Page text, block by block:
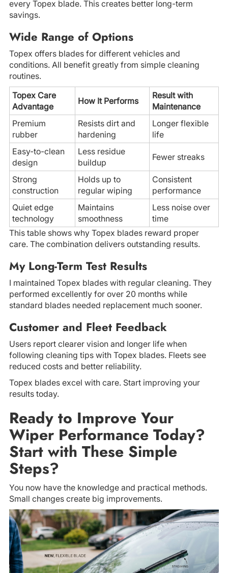
every Topex blade. This creates better long-term
savings.
Wide Range of Options
Topex offers blades for different vehicles and
conditions. All benefit greatly from simple cleaning
routines.
Topex Care
Advantage
How It Performs
Result with
Maintenance
Premium
rubber
Resists dirt and
hardening
Longer flexible
life
Easy-to-clean
design
Less residue
buildup
Fewer streaks
Strong
construction
Holds up to
regular wiping
Consistent
performance
Quiet edge
technology
Maintains
smoothness
Less noise over
time
This table shows why Topex blades reward proper
care. The combination delivers outstanding results.
My Long-Term Test Results
I maintained Topex blades with regular cleaning. They
performed excellently for over 20 months while
standard blades needed replacement much sooner.
Customer and Fleet Feedback
Users report clearer vision and longer life when
following cleaning tips with Topex blades. Fleets see
reduced costs and better reliability.
Topex blades excel with care. Start improving your
results today.
Ready to Improve Your
Wiper Performance Today?
Start with These Simple
Steps?
You now have the knowledge and practical methods.
Small changes create big improvements.